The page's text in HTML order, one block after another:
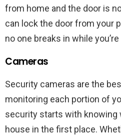
from home and the door is
can lock the door from your
no one breaks in while you’re
Cameras
Security cameras are the
monitoring each portion of
security starts with knowing
house in the first place.